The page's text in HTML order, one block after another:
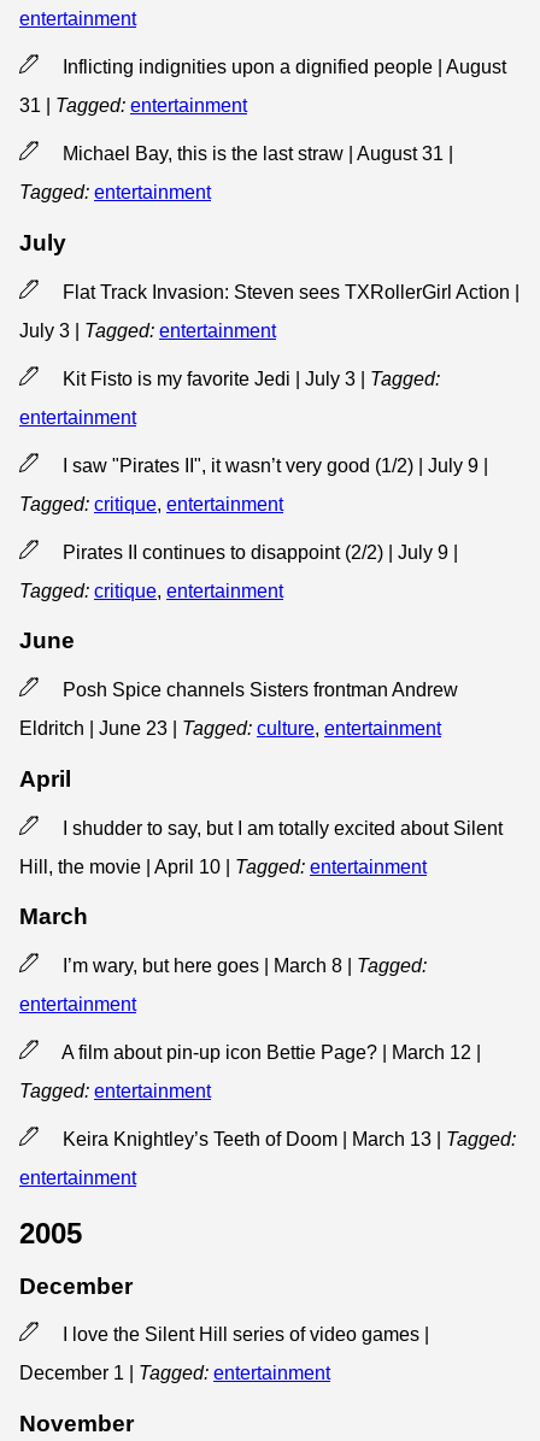
entertainment
Inflicting indignities upon a dignified people | August
31
Tagged: entertainment
Michael Bay, this is the last straw | August 31
Tagged: entertainment
July
Flat Track Invasion: Steven sees TXRollerGirl Action |
July 3
Tagged: entertainment
Kit Fisto is my favorite Jedi | July 3
Tagged:
entertainment
I saw "Pirates II", it wasn’t very good (1/2) | July 9
Tagged: critique, entertainment
Pirates II continues to disappoint (2/2) | July 9
Tagged: critique, entertainment
June
Posh Spice channels Sisters frontman Andrew
Eldritch | June 23
Tagged: culture, entertainment
April
I shudder to say, but I am totally excited about Silent
Hill, the movie | April 10
Tagged: entertainment
March
I’m wary, but here goes | March 8
Tagged:
entertainment
A film about pin-up icon Bettie Page? | March 12
Tagged: entertainment
Keira Knightley’s Teeth of Doom | March 13
Tagged:
entertainment
2005
December
I love the Silent Hill series of video games |
December 1
Tagged: entertainment
November